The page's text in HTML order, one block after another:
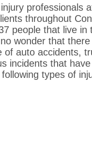
professionals
throughout
people that live
wonder that
of auto accidents,
incidents that
types of